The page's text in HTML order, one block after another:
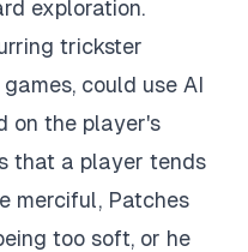
exploration.
trickster
could use AI
on the player's
that a player tends
merciful, Patches
too soft, or he